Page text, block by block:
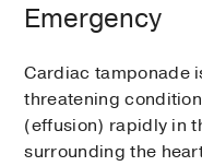
Emergency
Cardiac tamponade
threatening
(effusion) rapidly in
surrounding the